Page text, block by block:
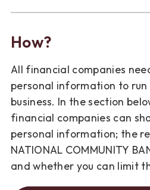
How?
All financial companies
personal information to
business. In the section
financial companies can
personal information; the
NATIONAL COMMUNITY
and whether you can limit